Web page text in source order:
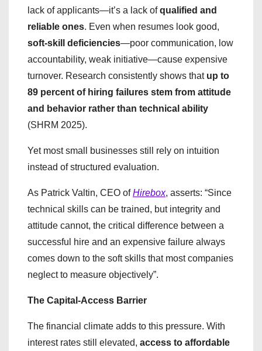
lack of applicants—it’s a lack ofqualified and
reliable ones. Even when resumes look good,
soft-skill deficiencies—poor communication, low
accountability, weak initiative—cause expensive
turnover. Research consistently shows that up to
89 percent of hiring failures stem from attitude
and behavior rather than technical ability
(SHRM 2025).
Yet most small businesses still rely on intuition
instead of structured evaluation.
​As Patrick Valtin, CEO ofHirebox, asserts: “Since
technical skills can be trained, but integrity and
attitude cannot, the critical difference between a
successful hire and an expensive failure always
comes down to the soft skills that most companies
neglect to measure objectively”.
The Capital-Access Barrier
​The financial climate adds to this pressure. With
interest rates still elevated, access to affordable